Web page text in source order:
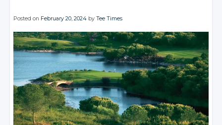
Posted on February 20, 2024 byTee Times